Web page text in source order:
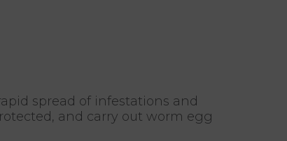
spread of infestations and
and carry out worm egg